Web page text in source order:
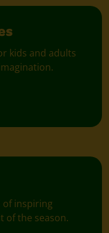
kids and adults
of inspiring
of the season.